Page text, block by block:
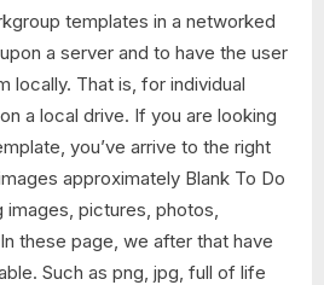
templates in a networked
a server and to have the user
locally. That is, for individual
a local drive. If you are looking
you’ve arrive to the right
approximately Blank To Do
pictures, photos,
these page, we after that have
Such as png, jpg, full of life